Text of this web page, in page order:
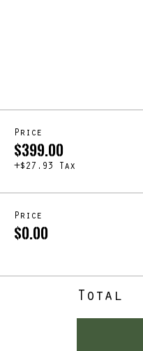
Price
$399.00
+$27.93 Tax
Price
$0.00
Total